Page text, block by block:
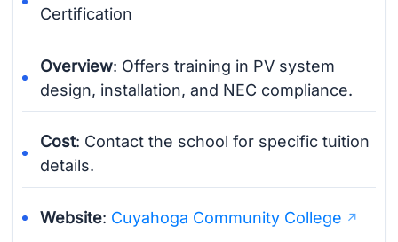
Certification
Overview: Offers training in PV system
design, installation, and NEC compliance.
Cost: Contact the school for specific tuition
details.
Website: Cuyahoga Community College